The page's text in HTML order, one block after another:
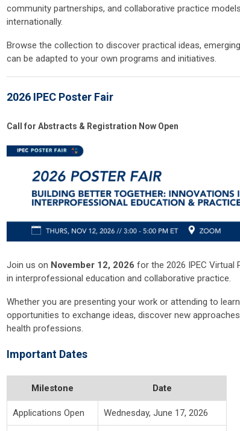
community partnerships, and collaborative practice
internationally.
Browse the collection to discover practical ideas,
can be adapted to your own programs and initiatives.
2026 IPEC Poster Fair
Call for Abstracts & Registration Now Open
Join us on November 12, 2026 for the 2026 IPEC
in interprofessional education and collaborative practice.
Whether you are presenting your work or attending to
opportunities to exchange ideas, discover new
health professions.
Important Dates
Milestone Date
Applications Open Wednesday, June 17, 2026